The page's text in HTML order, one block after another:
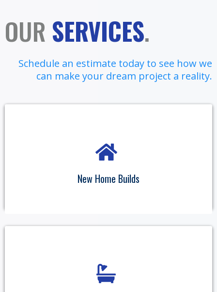
OUR SERVICES.
Schedule an estimate today to see how we
can make your dream project a reality.
New Home Builds